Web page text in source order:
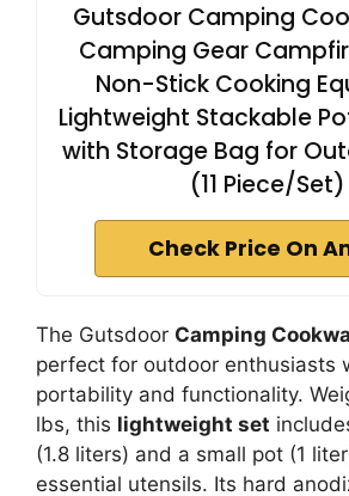
Gutsdoor Camping
Camping Gear
Non-Stick Cooking
Lightweight Stackable
with Storage Bag for
(11 Piece/Set)
Check Price On
The Gutsdoor Camping
perfect for outdoor enthusiasts
portability and functionality.
lbs, this lightweight set
(1.8 liters) and a small pot (1
essential utensils. Its hard